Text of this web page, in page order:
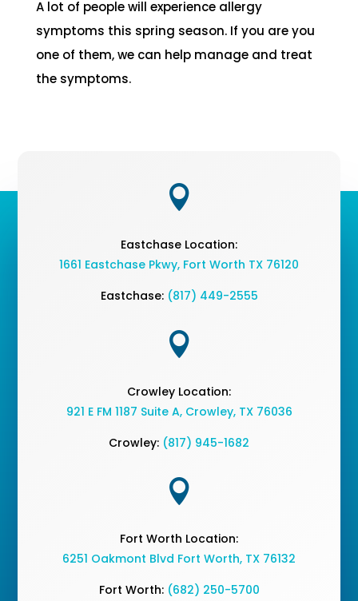
A lot of people will experience allergy
symptoms this spring season. If you are you
one of them, we can help manage and treat
the symptoms.

Eastchase Location:
1661 Eastchase Pkwy, Fort Worth TX 76120
Eastchase: (817) 449-2555

Crowley Location:
921 E FM 1187 Suite A, Crowley, TX 76036
Crowley: (817) 945-1682

Fort Worth Location:
6251 Oakmont Blvd Fort Worth, TX 76132
Fort Worth: (682) 250-5700